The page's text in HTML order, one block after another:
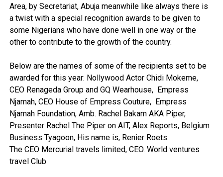
Area, by Secretariat, Abuja meanwhile like always there is
a twist with a special recognition awards to be given to
some Nigerians who have done well in one way or the
other to contribute to the growth of the country.
Below are the names of some of the recipients set to be
awarded for this year: Nollywood Actor Chidi Mokeme,
CEO Renageda Group and GQ Wearhouse, Empress
Njamah, CEO House of Empress Couture, Empress
Njamah Foundation, Amb. Rachel Bakam AKA Piper,
Presenter Rachel The Piper on AIT, Alex Reports, Belgium
Business Tyagoon, His name is, Renier Roets.
The CEO Mercurial travels limited, CEO. World ventures
travel Club